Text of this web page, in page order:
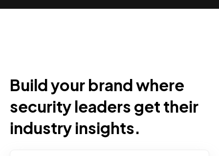
Build your brand where
security leaders get their
industry insights.